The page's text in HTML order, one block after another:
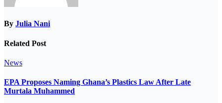
By Julia Nani
Related Post
News
EPA Proposes Naming Ghana’s Plastics Law After Late
Murtala Muhammed